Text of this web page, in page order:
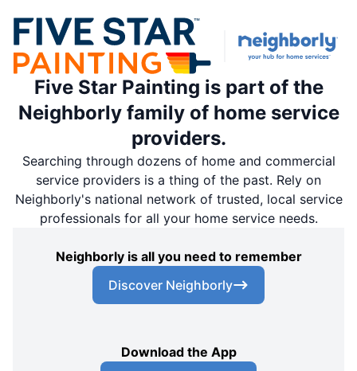
Five Star Painting is part of the
Neighborly family of home service
providers.
Searching through dozens of home and commercial
service providers is a thing of the past. Rely on
Neighborly's national network of trusted, local service
professionals for all your home service needs.
Neighborly is all you need to remember
Discover Neighborly
Download the App